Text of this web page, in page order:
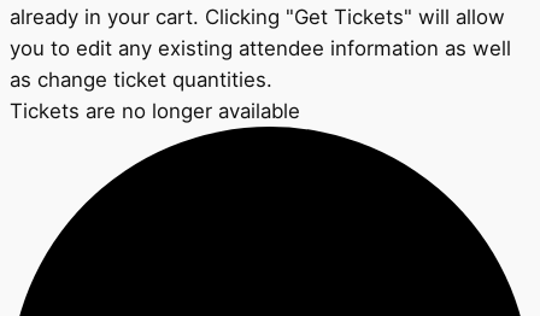
already in your cart. Clicking "Get Tickets" will allow
you to edit any existing attendee information as well
as change ticket quantities.
Tickets are no longer available